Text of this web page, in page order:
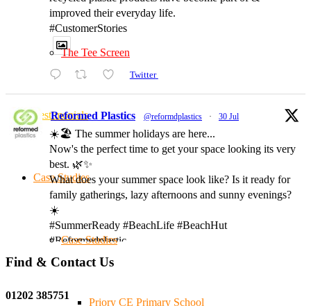
The Tee Screen
Testimonials
Case Studies
Case Studies
Priory CE Primary School
improved their everyday life.
#CustomerStories
Twitter
Reformed Plastics @reformdplastics · 30 Jul
☀️🏖️ The summer holidays are here...
Now's the perfect time to get your space looking its very
best. 🌿✨
What does your summer space look like? Is it ready for
family gatherings, lazy afternoons and sunny evenings?
☀️
#SummerReady #BeachLife #BeachHut
#Reformedplastic
Find & Contact Us
01202 385751